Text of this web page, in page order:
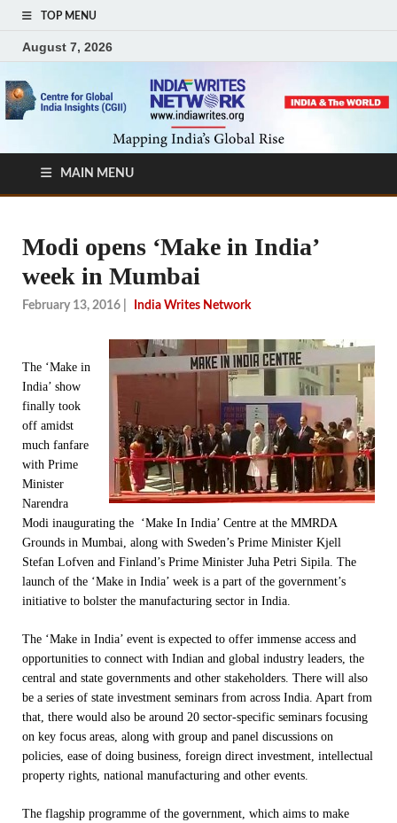
TOP MENU
August 7, 2026
MAIN MENU
Modi opens ‘Make in India’
week in Mumbai
February 13, 2016 India Writes Network
The ‘Make in
India’ show
finally took
off amidst
much fanfare
with Prime
Minister
Narendra
Modi inaugurating the ‘Make In India’ Centre at the MMRDA
Grounds in Mumbai, along with Sweden’s Prime Minister Kjell
Stefan Lofven and Finland’s Prime Minister Juha Petri Sipila. The
launch of the ‘Make in India’ week is a part of the government’s
initiative to bolster the manufacturing sector in India.
The ‘Make in India’ event is expected to offer immense access and
opportunities to connect with Indian and global industry leaders, the
central and state governments and other stakeholders. There will also
be a series of state investment seminars from across India. Apart from
that, there would also be around 20 sector-specific seminars focusing
on key focus areas, along with group and panel discussions on
policies, ease of doing business, foreign direct investment, intellectual
property rights, national manufacturing and other events.
The flagship programme of the government, which aims to make